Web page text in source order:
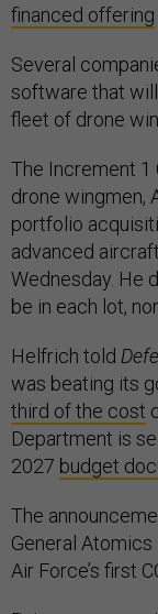
financed offering
Several
software that
fleet of drone
The Increment 1
drone wingmen,
portfolio
advanced
Wednesday. He
be in each lot,
Helfrich told
was beating its
third of the cost
Department is
2027 budget
The
General Atomics
Air Force’s first